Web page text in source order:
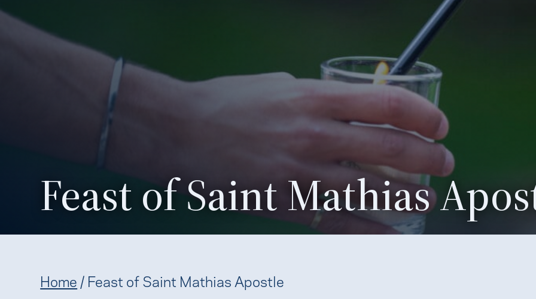
Feast of Saint Mathias
Home / Feast of Saint Mathias Apostle